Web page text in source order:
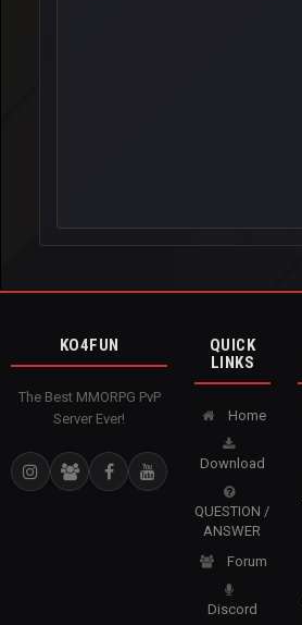
KO4FUN
The Best MMORPG PvP
Server Ever!
QUICK
LINKS
Home
Download
QUESTION /
ANSWER
Forum
Discord